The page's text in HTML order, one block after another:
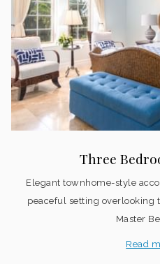
Three
Elegant townhome-style
peaceful setting overlooking
Master
Read